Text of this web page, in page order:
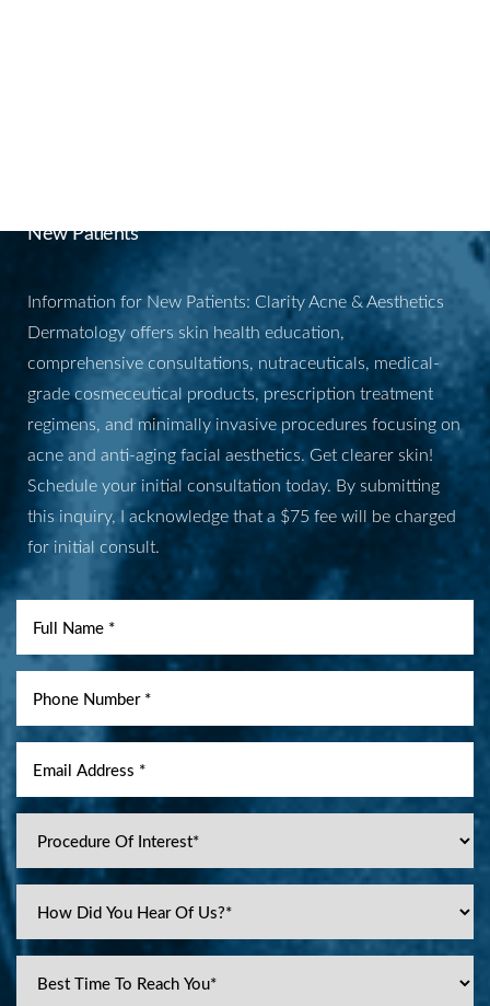
New Patients
Information for New Patients: Clarity Acne & Aesthetics
Dermatology offers skin health education,
comprehensive consultations, nutraceuticals, medical-
grade cosmeceutical products, prescription treatment
regimens, and minimally invasive procedures focusing on
acne and anti-aging facial aesthetics. Get clearer skin!
Schedule your initial consultation today. By submitting
this inquiry, I acknowledge that a $75 fee will be charged
for initial consult.